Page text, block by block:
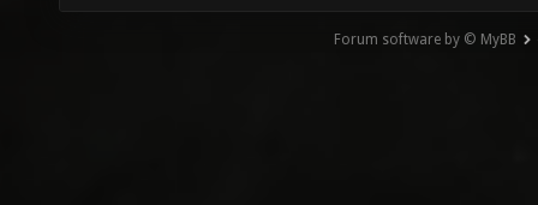
Forum software by © MyBB